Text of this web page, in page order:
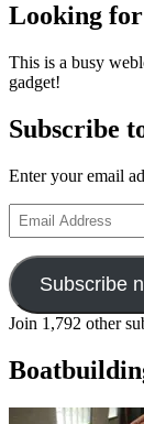
Looking
This is a busy
gadget!
Subscribe
Enter your email
Email
Address
Subscribe
Join 1,792 other